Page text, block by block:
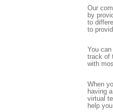
Our
by
to
to
You
track of
with
When
having
virtual
help